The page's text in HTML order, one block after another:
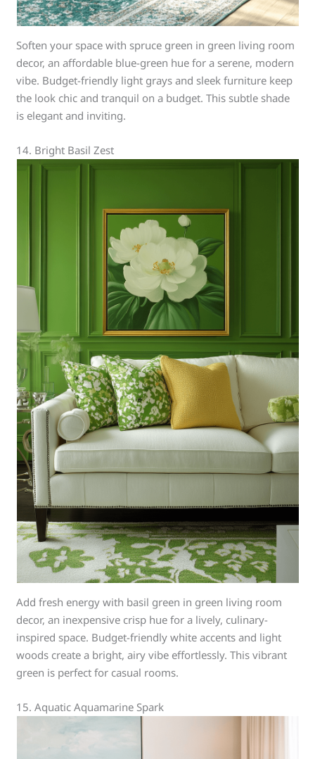
Soften your space with spruce green in green living room
decor, an affordable blue-green hue for a serene, modern
vibe. Budget-friendly light grays and sleek furniture keep
the look chic and tranquil on a budget. This subtle shade
is elegant and inviting.
14. Bright Basil Zest
Add fresh energy with basil green in green living room
decor, an inexpensive crisp hue for a lively, culinary-
inspired space. Budget-friendly white accents and light
woods create a bright, airy vibe effortlessly. This vibrant
green is perfect for casual rooms.
15. Aquatic Aquamarine Spark